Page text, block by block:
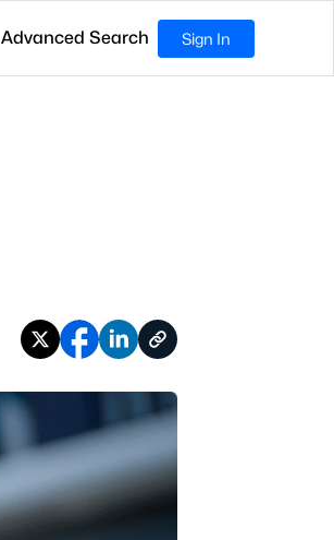
Advanced Search Sign In